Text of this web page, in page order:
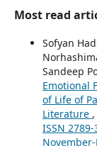
Most read
Sofyan
Sandeep
Emotional
of Life of
Literature ,
ISSN